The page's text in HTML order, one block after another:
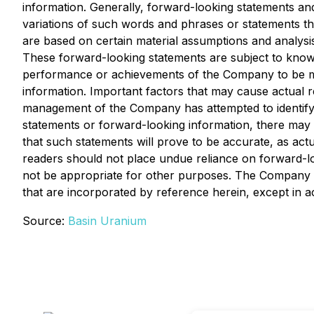
information. Generally, forward-looking statements
variations of such words and phrases or statements
are based on certain material assumptions and
These forward-looking statements are subject to
performance or achievements of the Company to
information. Important factors that may cause actual
management of the Company has attempted to
statements or forward-looking information, there
that such statements will prove to be accurate, as
readers should not place undue reliance on
not be appropriate for other purposes. The
that are incorporated by reference herein, except in
Source: Basin Uranium